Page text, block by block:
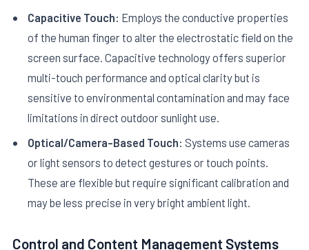
Capacitive Touch: Employs the conductive properties
of the human finger to alter the electrostatic field on the
screen surface. Capacitive technology offers superior
multi-touch performance and optical clarity but is
sensitive to environmental contamination and may face
limitations in direct outdoor sunlight use.
Optical/Camera-Based Touch: Systems use cameras
or light sensors to detect gestures or touch points.
These are flexible but require significant calibration and
may be less precise in very bright ambient light.
Control and Content Management Systems